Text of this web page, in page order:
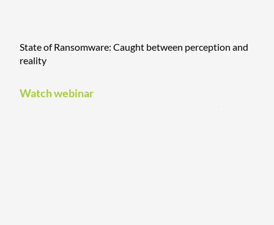
State of Ransomware: Caught between perception and
reality
Watch webinar